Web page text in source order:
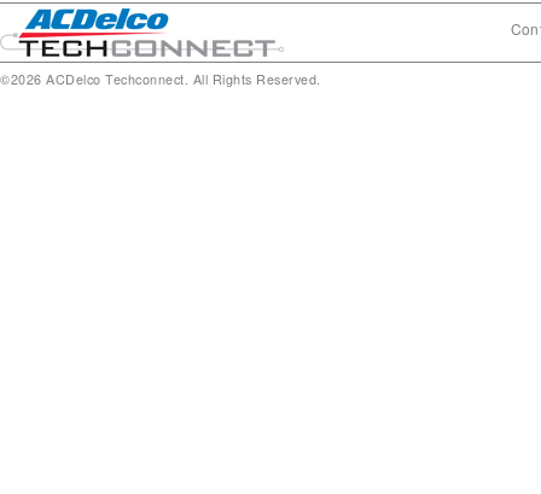
©2026 ACDelco Techconnect. All Rights Reserved.